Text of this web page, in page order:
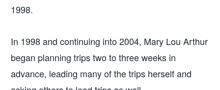
1998.
In 1998 and continuing into 2004, Mary Lou Arthur
began planning trips two to three weeks in
advance, leading many of the trips herself and